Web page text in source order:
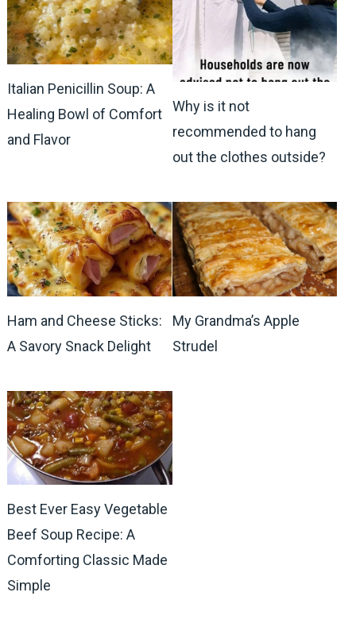
Italian Penicillin Soup: A
Healing Bowl of Comfort
and Flavor
Why is it not
recommended to hang
out the clothes outside?
Ham and Cheese Sticks:
A Savory Snack Delight
My Grandma’s Apple
Strudel
Best Ever Easy Vegetable
Beef Soup Recipe: A
Comforting Classic Made
Simple